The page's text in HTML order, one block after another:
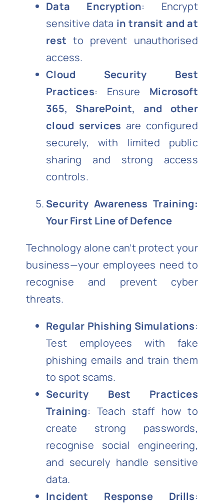
Data Encryption: Encrypt
sensitive data in transit and at
rest to prevent unauthorised
access.
Cloud Security Best
Practices: Ensure Microsoft
365, SharePoint, and other
cloud services are configured
securely, with limited public
sharing and strong access
controls.
Security Awareness Training:
Your First Line of Defence
Technology alone can’t protect your
business—your employees need to
recognise and prevent cyber
threats.
Regular Phishing Simulations:
Test employees with fake
phishing emails and train them
to spot scams.
Security Best Practices
Training: Teach staff how to
create strong passwords,
recognise social engineering,
and securely handle sensitive
data.
Incident Response Drills: